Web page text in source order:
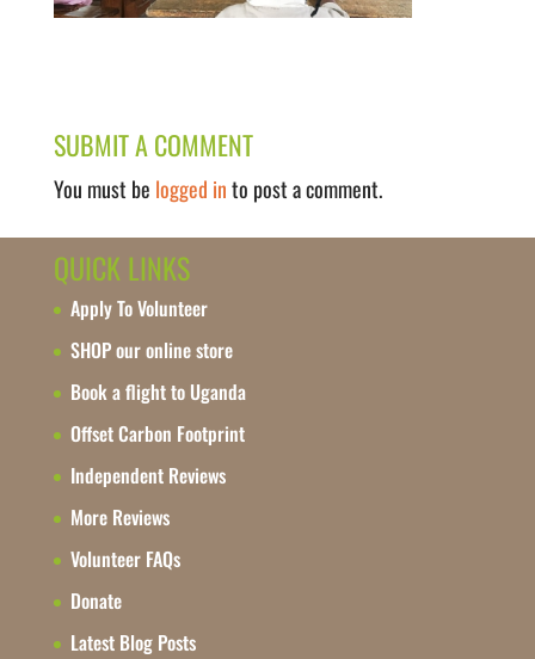
SUBMIT A COMMENT
You must be logged into post a comment.
QUICK LINKS
Apply To Volunteer
SHOP our online store
Book a flight to Uganda
Offset Carbon Footprint
Independent Reviews
More Reviews
Volunteer FAQs
Donate
Latest Blog Posts